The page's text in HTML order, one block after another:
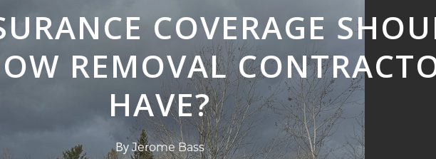
COVERAGE
REMOVAL
HAVE?
By Jerome Bass